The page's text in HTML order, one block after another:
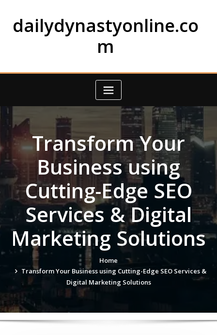
contentdailydynastyonline.co
m
Transform Your
Business using
Cutting-Edge SEO
Services & Digital
Marketing Solutions
Home
Transform Your Business using Cutting-Edge SEO Services &
Digital Marketing Solutions